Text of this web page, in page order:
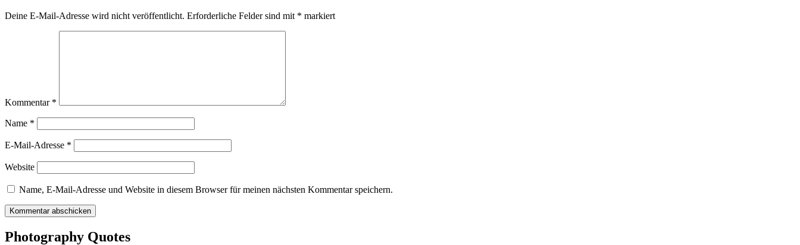
Deine E-Mail-Adresse wird nicht veröffentlicht. Erforderliche Felder sind mit * markiert
Kommentar *
Name *
E-Mail-Adresse *
Website
Name, E-Mail-Adresse und Website in diesem Browser für meinen nächsten Kommentar speichern.
Photography Quotes